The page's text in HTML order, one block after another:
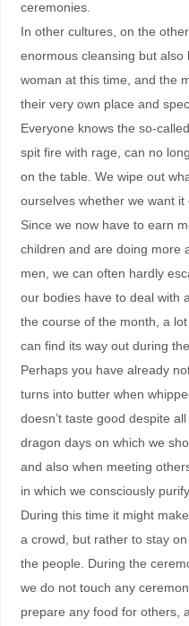
ceremonies.
In other cultures, on the
enormous cleansing but
woman at this time, and the
their very own place and
Everyone knows the so-
spit fire with rage, can no
on the table. We wipe out
ourselves whether we want it
Since we now have to earn
children and are doing more
men, we can often hardly
our bodies have to deal with
the course of the month, a
can find its way out during
Perhaps you have already
turns into butter when
doesn’t taste good despite
dragon days on which we
and also when meeting
in which we consciously
During this time it might
a crowd, but rather to stay
the people. During the
we do not touch any
prepare any food for others,